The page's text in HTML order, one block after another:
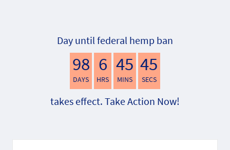
Day until federal hemp ban
98
DAYS
6
HRS
45
MINS
44
SECS
takes effect. Take Action Now!